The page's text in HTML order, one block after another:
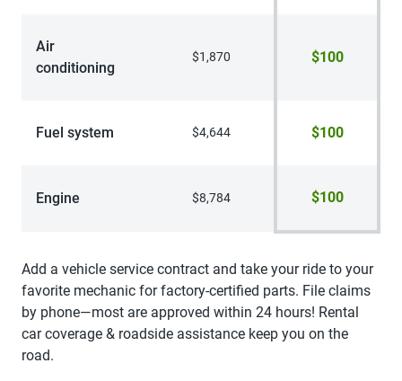
Air
conditioning
$1,870 $100
Fuel system $4,644 $100
Engine $8,784 $100
Add a vehicle service contract and take your ride to your
favorite mechanic for factory-certified parts. File claims
by phone—most are approved within 24 hours! Rental
car coverage & roadside assistance keep you on the
road.